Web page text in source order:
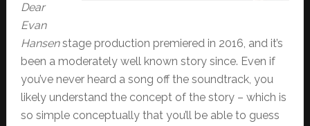
Dear
Evan
Hansenstage production premiered in 2016, and it’s
been a moderately well known story since. Even if
you’ve never heard a song off the soundtrack, you
likely understand the concept of the story – which is
so simple conceptually that you’ll be able to guess